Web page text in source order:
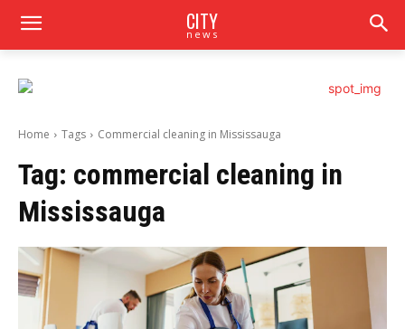
CITY
news
Home Tags Commercial cleaning in Mississauga
Tag: commercial cleaning in
Mississauga